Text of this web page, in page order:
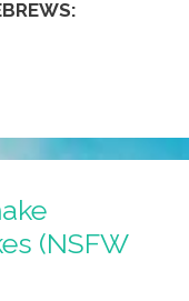
(NSFW